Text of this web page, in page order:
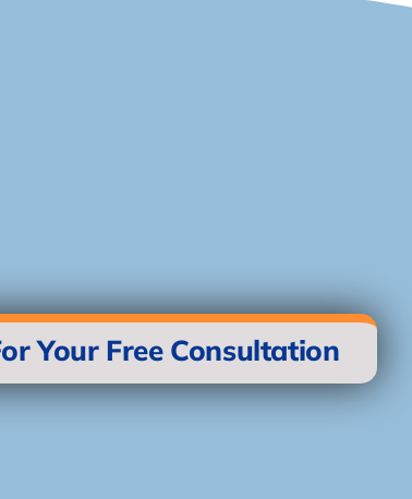
Your Free Consultation